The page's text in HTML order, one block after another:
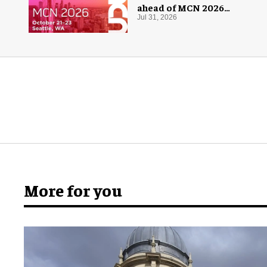
ahead of MCN 2026
conference
Jul 31, 2026
More for you